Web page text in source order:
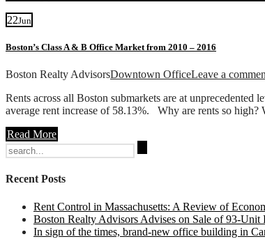
22Jun
Boston’s Class A & B Office Market from 2010 – 2016
Boston Realty AdvisorsDowntown OfficeLeave a
Rents across all Boston submarkets are at unprecedented
average rent increase of 58.13%. Why are rents so
Read More
Search
for:
Recent Posts
Rent Control in Massachusetts: A Review of
Boston Realty Advisors Advises on Sale of 93-
In sign of the times, brand-new office building in